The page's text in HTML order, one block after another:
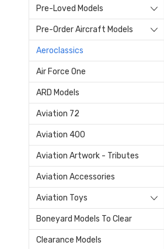
Pre-Loved Models
Pre-Order Aircraft Models
Aeroclassics
Air Force One
ARD Models
Aviation 72
Aviation 400
Aviation Artwork - Tributes
Aviation Accessories
Aviation Toys
Boneyard Models To Clear
Clearance Models